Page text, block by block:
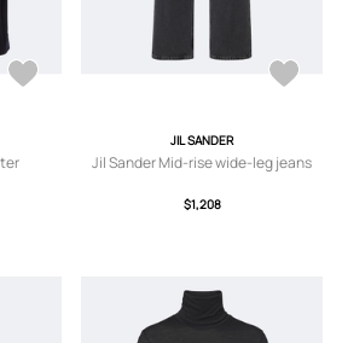
JIL SANDER
Jil Sander Mid-rise wide-leg jeans
$1,208